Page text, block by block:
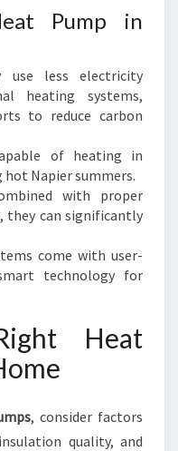
Pump in
use less electricity
heating systems,
to reduce carbon
of heating in
Napier summers.
with proper
, they can significantly
come with user-
technology for
Heat
, consider factors
quality, and